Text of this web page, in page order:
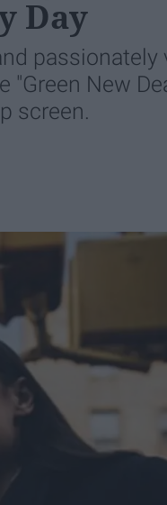
Day
passionately
"Green New
screen.